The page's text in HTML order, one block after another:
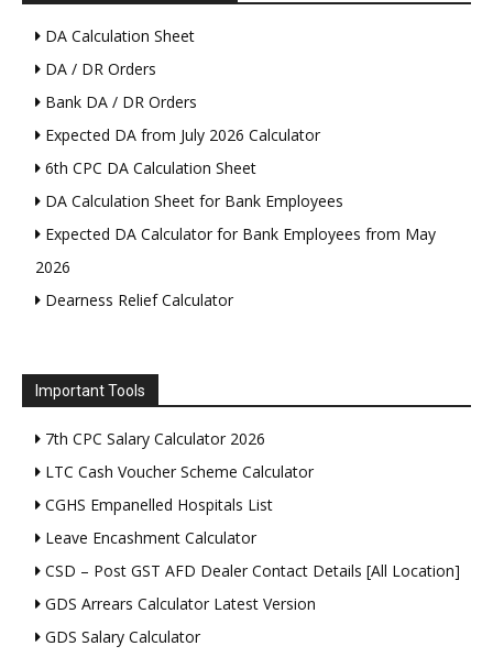
DA Calculation Sheet
DA / DR Orders
Bank DA / DR Orders
Expected DA from July 2026 Calculator
6th CPC DA Calculation Sheet
DA Calculation Sheet for Bank Employees
Expected DA Calculator for Bank Employees from May
2026
Dearness Relief Calculator
Important Tools
7th CPC Salary Calculator 2026
LTC Cash Voucher Scheme Calculator
CGHS Empanelled Hospitals List
Leave Encashment Calculator
CSD – Post GST AFD Dealer Contact Details [All Location]
GDS Arrears Calculator Latest Version
GDS Salary Calculator